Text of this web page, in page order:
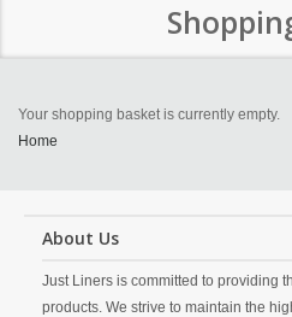
Your shopping basket is currently empty.
Home
About Us
Just Liners is committed to providing
products. We strive to maintain the